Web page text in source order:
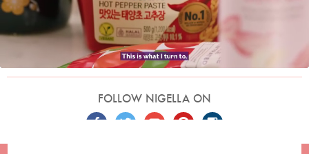
FOLLOW NIGELLA ON